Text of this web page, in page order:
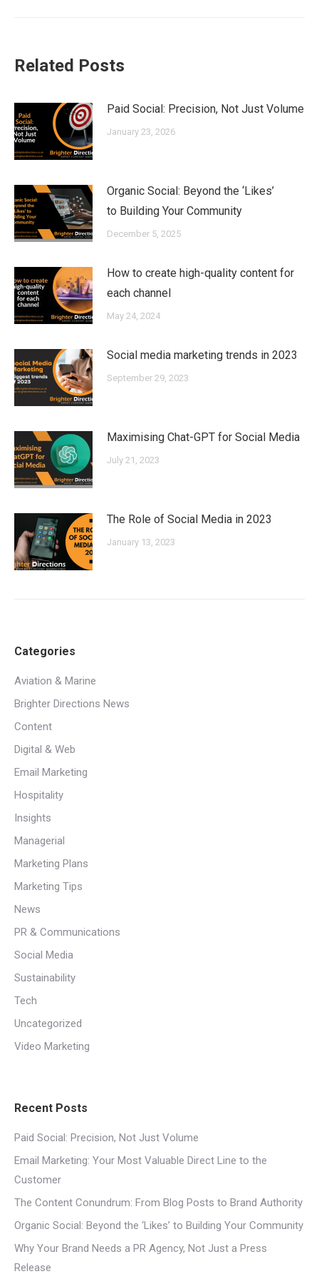
Related Posts
Paid Social: Precision, Not Just Volume
January 23, 2026
Organic Social: Beyond the ‘Likes’
to Building Your Community
December 5, 2025
How to create high-quality content for
each channel
May 24, 2024
Social media marketing trends in 2023
September 29, 2023
Maximising Chat-GPT for Social Media
July 21, 2023
The Role of Social Media in 2023
January 13, 2023
Categories
Aviation & Marine
Brighter Directions News
Content
Digital & Web
Email Marketing
Hospitality
Insights
Managerial
Marketing Plans
Marketing Tips
News
PR & Communications
Social Media
Sustainability
Tech
Uncategorized
Video Marketing
Recent Posts
Paid Social: Precision, Not Just Volume
Email Marketing: Your Most Valuable Direct Line to the
Customer
The Content Conundrum: From Blog Posts to Brand Authority
Organic Social: Beyond the ‘Likes’ to Building Your Community
Why Your Brand Needs a PR Agency, Not Just a Press
Release